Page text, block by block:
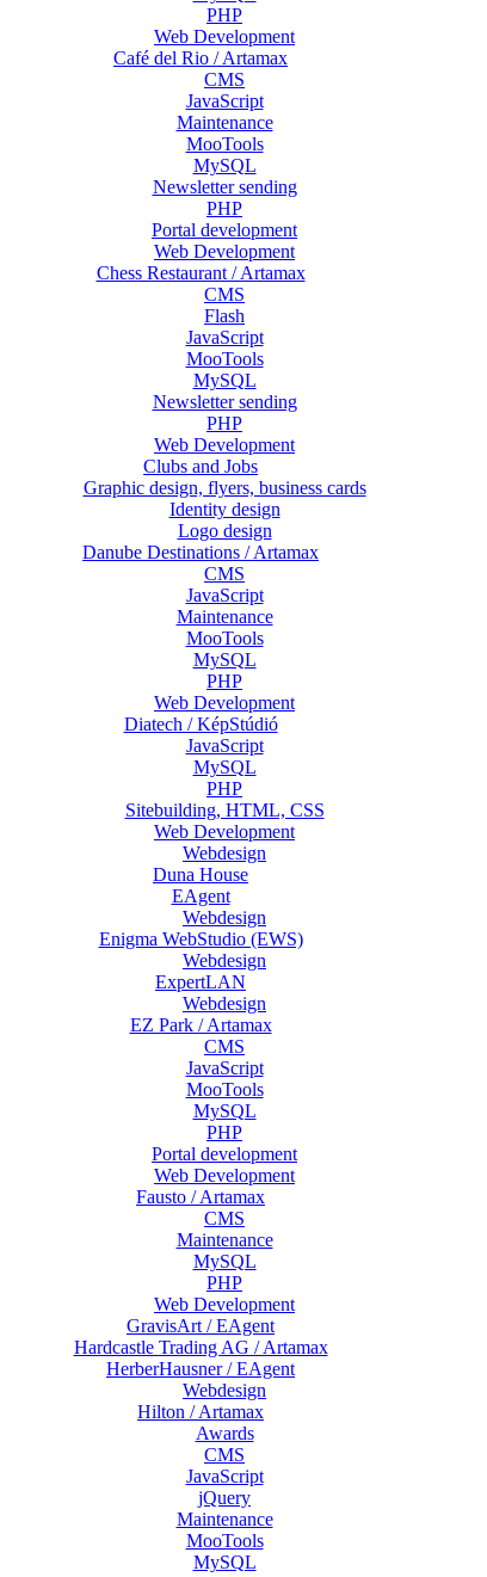
PHP
Web Development
Café del Rio / Artamax
CMS
JavaScript
Maintenance
MooTools
MySQL
Newsletter sending
PHP
Portal development
Web Development
Chess Restaurant / Artamax
CMS
Flash
JavaScript
MooTools
MySQL
Newsletter sending
PHP
Web Development
Clubs and Jobs
Graphic design, flyers, business cards
Identity design
Logo design
Danube Destinations / Artamax
CMS
JavaScript
Maintenance
MooTools
MySQL
PHP
Web Development
Diatech / KépStúdió
JavaScript
MySQL
PHP
Sitebuilding, HTML, CSS
Web Development
Webdesign
Duna House
EAgent
Webdesign
Enigma WebStudio (EWS)
Webdesign
ExpertLAN
Webdesign
EZ Park / Artamax
CMS
JavaScript
MooTools
MySQL
PHP
Portal development
Web Development
Fausto / Artamax
CMS
Maintenance
MySQL
PHP
Web Development
GravisArt / EAgent
Hardcastle Trading AG / Artamax
HerberHausner / EAgent
Webdesign
Hilton / Artamax
Awards
CMS
JavaScript
jQuery
Maintenance
MooTools
MySQL